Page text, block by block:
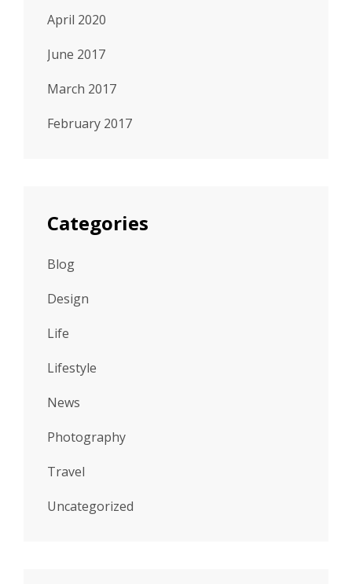
April 2020
June 2017
March 2017
February 2017
Categories
Blog
Design
Life
Lifestyle
News
Photography
Travel
Uncategorized